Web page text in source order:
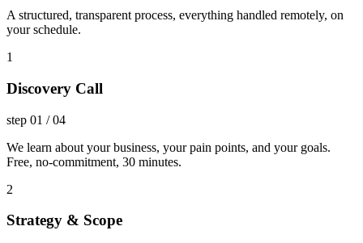
A structured, transparent process, everything handled remotely, on
your schedule.
1
Discovery Call
step 01 /04
We learn about your business, your pain points, and your goals.
Free, no-commitment, 30 minutes.
2
Strategy & Scope